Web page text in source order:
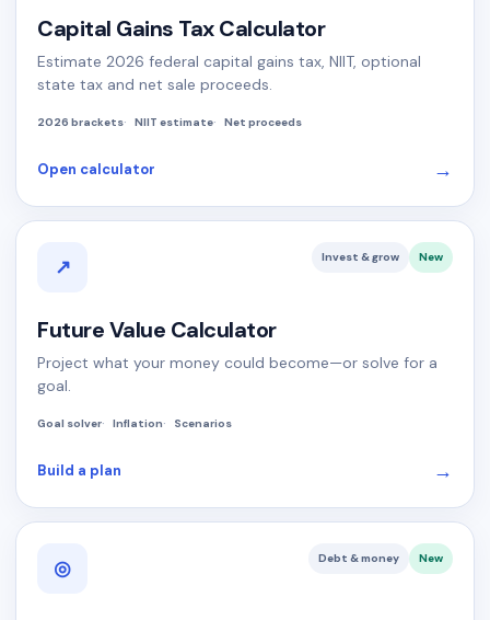
Capital Gains Tax Calculator
Estimate 2026 federal capital gains tax, NIIT, optional
state tax and net sale proceeds.
2026 brackets NIIT estimate Net proceeds
Open calculator →
↗ Invest & grow New
Future Value Calculator
Project what your money could become—or solve for a
goal.
Goal solver Inflation Scenarios
Build a plan →
◎ Debt & money New